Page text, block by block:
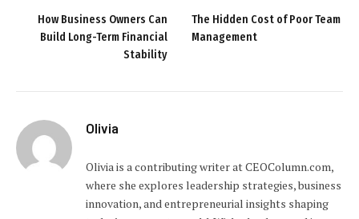
How Business Owners Can
Build Long-Term Financial
Stability
The Hidden Cost of Poor Team
Management
Olivia
Olivia is a contributing writer at CEOColumn.com,
where she explores leadership strategies, business
innovation, and entrepreneurial insights shaping